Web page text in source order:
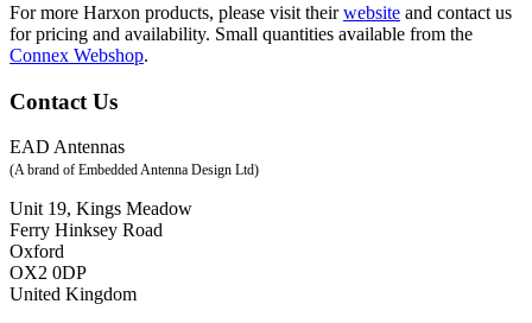
For more Harxon products, please visit theirwebsite and contact us
for pricing and availability. Small quantities available from the
Connex Webshop.
Contact Us
EAD Antennas
(A brand of Embedded Antenna Design Ltd)
Unit 19, Kings Meadow
Ferry Hinksey Road
Oxford
OX2 0DP
United Kingdom